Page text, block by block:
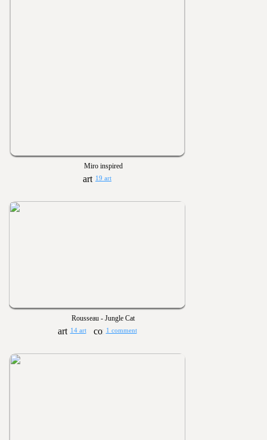
Miro inspired
19 art
Rousseau - Jungle Cat
14 art 1 comment